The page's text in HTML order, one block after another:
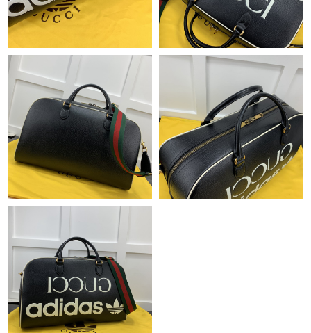
Just Sold: Milo from Kansas City on Jul 26, 2026 at 11:06 AM.
Just Sold: Yara from Nashville on Jul 12, 2026 at 2:57 PM.
Just Sold: Kyle from Austin on Jun 21, 2026 at 9:05 PM.
Just Sold: Ursula from Hong Kong on Jul 29, 2026 at 9:46 PM.
Just Sold: Vince from Hong Kong on May 15, 2026 at 8:35 PM.
Just Sold: Milo from Seattle on May 09, 2026 at 12:40 PM.
Just Sold: Liam from Atlanta on Jul 19, 2026 at 1:25 PM.
Just Sold: Oscar from Singapore on Jun 12, 2026 at 11:26 PM.